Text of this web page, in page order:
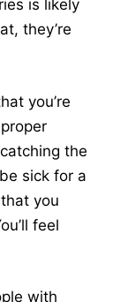
is likely
they’re
you’re
the
sick for a
you
feel
with